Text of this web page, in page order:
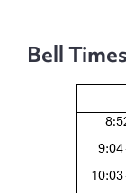
Bell